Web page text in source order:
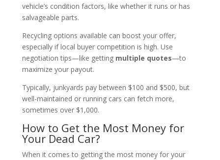
vehicle’s condition factors, like whether it runs or has
salvageable parts.
Recycling options available can boost your offer,
especially if local buyer competition is high. Use
negotiation tips—like getting multiple quotes—to
maximize your payout.
Typically, junkyards pay between $100 and $500, but
well-maintained or running cars can fetch more,
sometimes over $1,000.
How to Get the Most Money for
Your Dead Car?
When it comes to getting the most money for your